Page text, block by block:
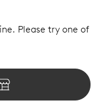
Please try one of